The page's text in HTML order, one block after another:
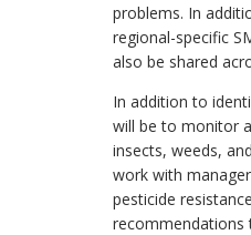
problems. In
regional-specific
also be shared
In addition to
will be to monitor
insects, weeds,
work with
pesticide
recommendations